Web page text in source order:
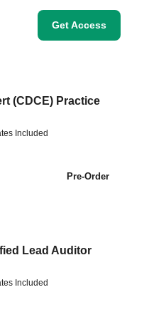
Get Access
(CDCE) Practice
Included
Pre-Order
Lead Auditor
Included